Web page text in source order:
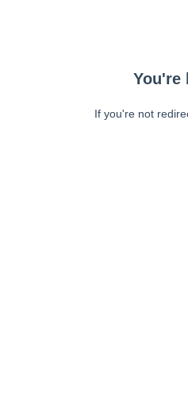
You're
If you're not